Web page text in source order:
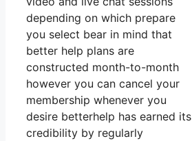
depending on which prepare
you select bear in mind that
better help plans are
constructed month-to-month
however you can cancel your
membership whenever you
desire betterhelp has earned its
credibility by regularly